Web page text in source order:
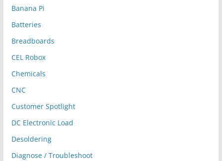
Banana Pi
Batteries
Breadboards
CEL Robox
Chemicals
CNC
Customer Spotlight
DC Electronic Load
Desoldering
Diagnose / Troubleshoot